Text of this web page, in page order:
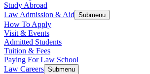
Study Abroad
Law Admission & Aid Submenu
How To Apply
Visit & Events
Admitted Students
Tuition & Fees
Paying For Law School
Law Careers Submenu